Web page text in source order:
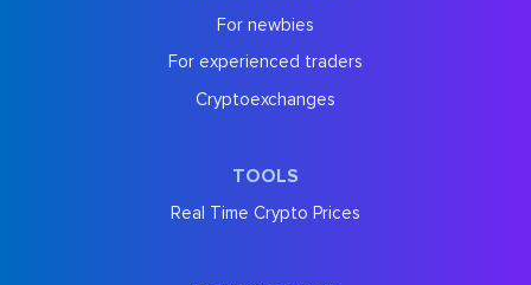
For newbies
For experienced traders
Cryptoexchanges
TOOLS
Real Time Crypto Prices